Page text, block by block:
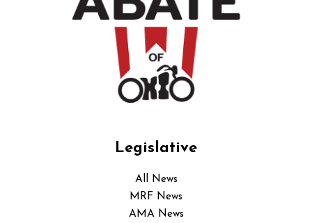
Legislative
All News
MRF News
AMA News